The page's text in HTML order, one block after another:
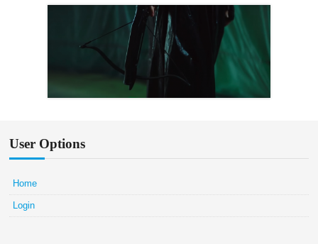
User Options
Home
Login